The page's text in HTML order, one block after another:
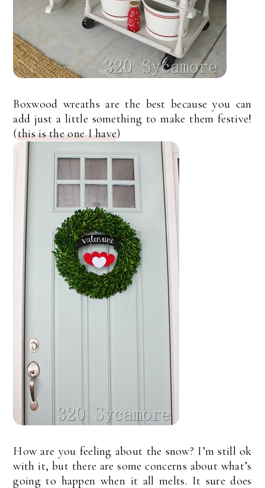
Boxwood wreaths are the best because you can
add just a little something to make them festive!
(this is the one I have)
How are you feeling about the snow? I’m still ok
with it, but there are some concerns about what’s
going to happen when it all melts. It sure does